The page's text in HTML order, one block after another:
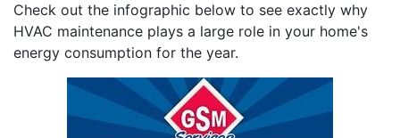
Check out the infographic below to see exactly why
HVAC maintenance plays a large role in your home's
energy consumption for the year.